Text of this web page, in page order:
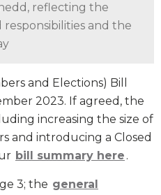
reflecting the
and the
and Elections) Bill
2023. If agreed, the
increasing the size of
and introducing a Closed
bill summary here .
3; the general